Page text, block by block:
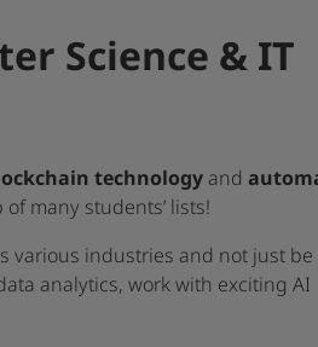
Science & IT
technology and
many students’ lists!
various industries and not just be
analytics, work with exciting AI